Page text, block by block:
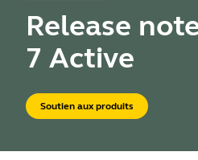
Release
7 Active
Soutien aux produits